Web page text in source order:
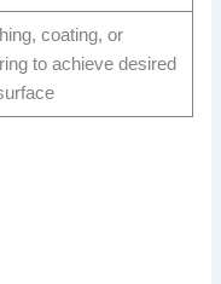
coating, or
to achieve desired